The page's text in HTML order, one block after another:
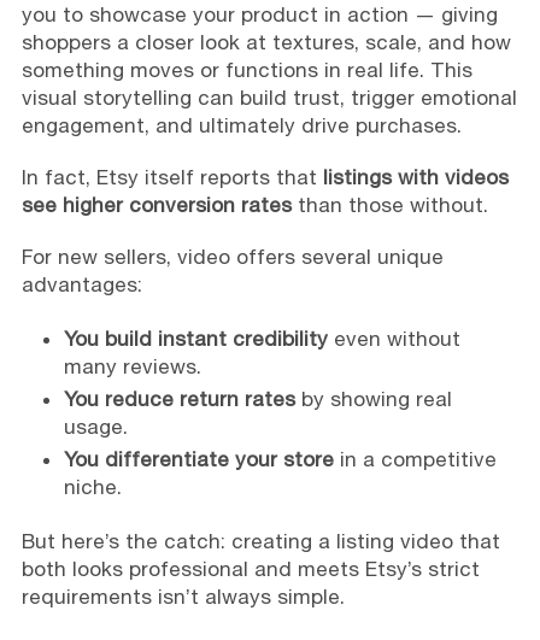
you to showcase your product in action — giving
shoppers a closer look at textures, scale, and how
something moves or functions in real life. This
visual storytelling can build trust, trigger emotional
engagement, and ultimately drive purchases.
In fact, Etsy itself reports that listings with videos
see higher conversion ratesthan those without.
For new sellers, video offers several unique
advantages:
You build instant credibilityeven without
many reviews.
You reduce return ratesby showing real
usage.
You differentiate your storein a competitive
niche.
But here’s the catch: creating a listing video that
both looks professional and meets Etsy’s strict
requirements isn’t always simple.